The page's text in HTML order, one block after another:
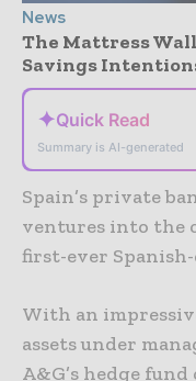
News
The Mattress
Savings
✦Quick Read
Summary is AI-generated
Spain’s private
ventures into the
first-ever
With an
assets under
A&G’s hedge